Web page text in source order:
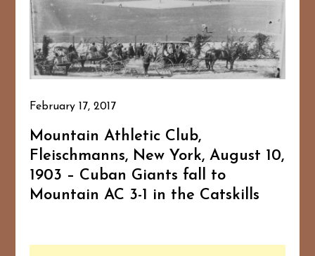
February 17, 2017
Mountain Athletic Club,
Fleischmanns, New York, August 10,
1903 – Cuban Giants fall to
Mountain AC 3-1 in the Catskills